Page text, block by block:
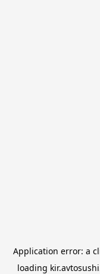
Application error: a
loading